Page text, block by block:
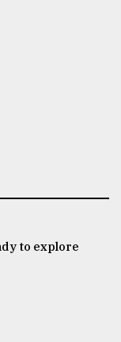
to explore